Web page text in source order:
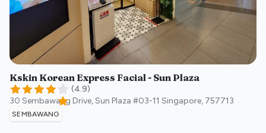
Kskin Korean Express Facial - Sun Plaza
(4.9)
30 Sembawang Drive, Sun Plaza #03-11 Singapore, 757713
SEMBAWANG